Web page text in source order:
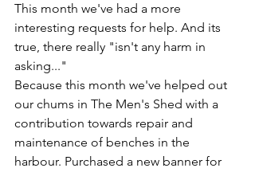
This month we've had a more
interesting requests for help. And its
true, there really "isn't any harm in
asking..."
Because this month we've helped out
our chums in The Men's Shed with a
contribution towards repair and
maintenance of benches in the
harbour. Purchased a new banner for